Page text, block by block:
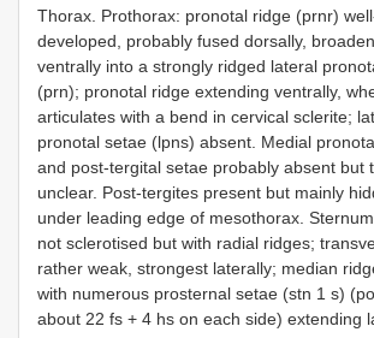
Thorax. Prothorax: pronotal ridge (prnr)
developed, probably fused dorsally,
ventrally into a strongly ridged lateral
(prn); pronotal ridge extending ventrally,
articulates with a bend in cervical sclerite;
pronotal setae (lpns) absent. Medial
and post-tergital setae probably absent but
unclear. Post-tergites present but mainly
under leading edge of mesothorax.
not sclerotised but with radial ridges;
rather weak, strongest laterally; median
with numerous prosternal setae (stn 1 s)
about 22 fs + 4 hs on each side) extending